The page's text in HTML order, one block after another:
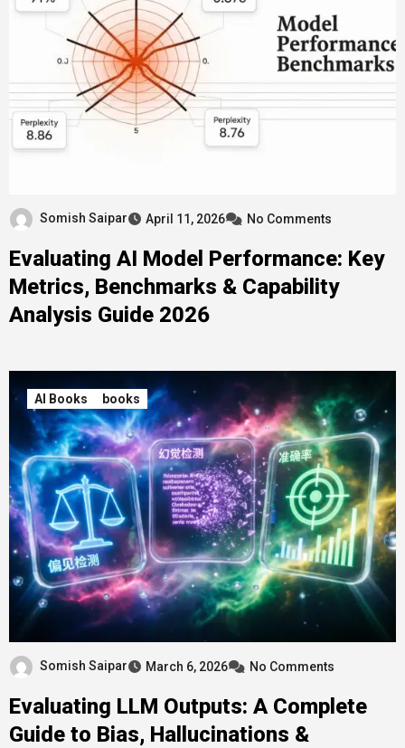
Somish Saipar April 11, 2026 No Comments
Evaluating AI Model Performance: Key
Metrics, Benchmarks & Capability
Analysis Guide 2026
AI Books books
Somish Saipar March 6, 2026 No Comments
Evaluating LLM Outputs: A Complete
Guide to Bias, Hallucinations &